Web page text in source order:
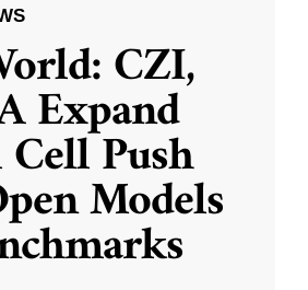
CZI,
Expand
Push
Models